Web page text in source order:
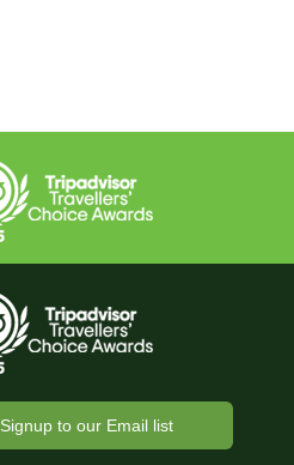
Signup to our Email list